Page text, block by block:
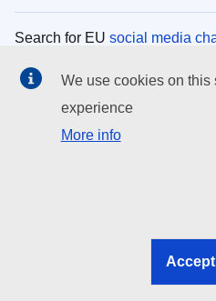
Search for EU social media
EU institutions
Search all EU institutions and
EU institutions
We use cookies on this
experience
More info